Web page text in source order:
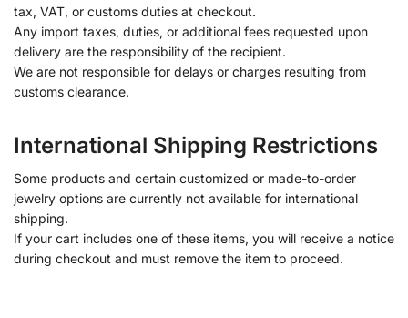
tax, VAT, or customs duties at checkout.
Any import taxes, duties, or additional fees requested upon
delivery are the responsibility of the recipient.
We are not responsible for delays or charges resulting from
customs clearance.
International Shipping Restrictions
Some products and certain customized or made-to-order
jewelry options are currently not available for international
shipping.
If your cart includes one of these items, you will receive a notice
during checkout and must remove the item to proceed.